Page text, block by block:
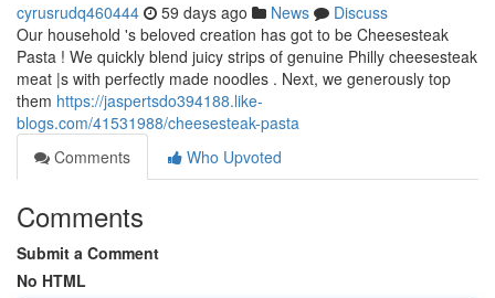
cyrusrudq460444 59 days ago News
Discuss
Our household 's beloved creation has got to be Cheesesteak
Pasta ! We quickly blend juicy strips of genuine Philly cheesesteak
meat |s with perfectly made noodles . Next, we generously top
them https://jaspertsdo394188.like-
blogs.com/41531988/cheesesteak-pasta
Comments
Who Upvoted
Comments
Submit a Comment
No HTML